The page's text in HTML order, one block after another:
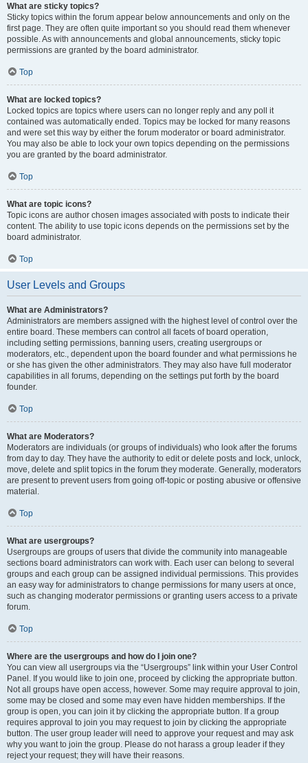
What are sticky topics?
Sticky topics within the forum appear below announcements and only on the
first page. They are often quite important so you should read them whenever
possible. As with announcements and global announcements, sticky topic
permissions are granted by the board administrator.
Top
What are locked topics?
Locked topics are topics where users can no longer reply and any poll it
contained was automatically ended. Topics may be locked for many reasons
and were set this way by either the forum moderator or board administrator.
You may also be able to lock your own topics depending on the permissions
you are granted by the board administrator.
Top
What are topic icons?
Topic icons are author chosen images associated with posts to indicate their
content. The ability to use topic icons depends on the permissions set by the
board administrator.
Top
User Levels and Groups
What are Administrators?
Administrators are members assigned with the highest level of control over the
entire board. These members can control all facets of board operation,
including setting permissions, banning users, creating usergroups or
moderators, etc., dependent upon the board founder and what permissions he
or she has given the other administrators. They may also have full moderator
capabilities in all forums, depending on the settings put forth by the board
founder.
Top
What are Moderators?
Moderators are individuals (or groups of individuals) who look after the forums
from day to day. They have the authority to edit or delete posts and lock, unlock,
move, delete and split topics in the forum they moderate. Generally, moderators
are present to prevent users from going off-topic or posting abusive or offensive
material.
Top
What are usergroups?
Usergroups are groups of users that divide the community into manageable
sections board administrators can work with. Each user can belong to several
groups and each group can be assigned individual permissions. This provides
an easy way for administrators to change permissions for many users at once,
such as changing moderator permissions or granting users access to a private
forum.
Top
Where are the usergroups and how do I join one?
You can view all usergroups via the “Usergroups” link within your User Control
Panel. If you would like to join one, proceed by clicking the appropriate button.
Not all groups have open access, however. Some may require approval to join,
some may be closed and some may even have hidden memberships. If the
group is open, you can join it by clicking the appropriate button. If a group
requires approval to join you may request to join by clicking the appropriate
button. The user group leader will need to approve your request and may ask
why you want to join the group. Please do not harass a group leader if they
reject your request; they will have their reasons.